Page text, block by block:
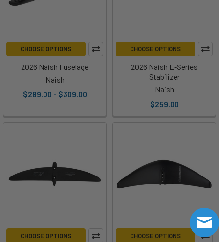
CHOOSE OPTIONS
2026 Naish Fuselage
Naish
$289.00 - $309.00
CHOOSE OPTIONS
2026 Naish E-Series
Stabilizer
Naish
$259.00
CHOOSE OPTIONS CHOOSE OPTIONS